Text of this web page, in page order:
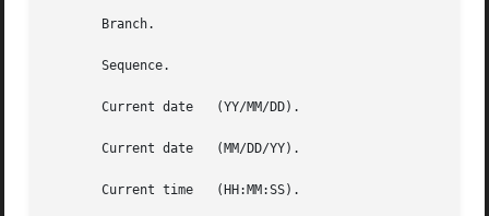
       Branch.
       Sequence.
       Current date   (YY/MM/DD).
       Current date   (MM/DD/YY).
       Current time   (HH:MM:SS).